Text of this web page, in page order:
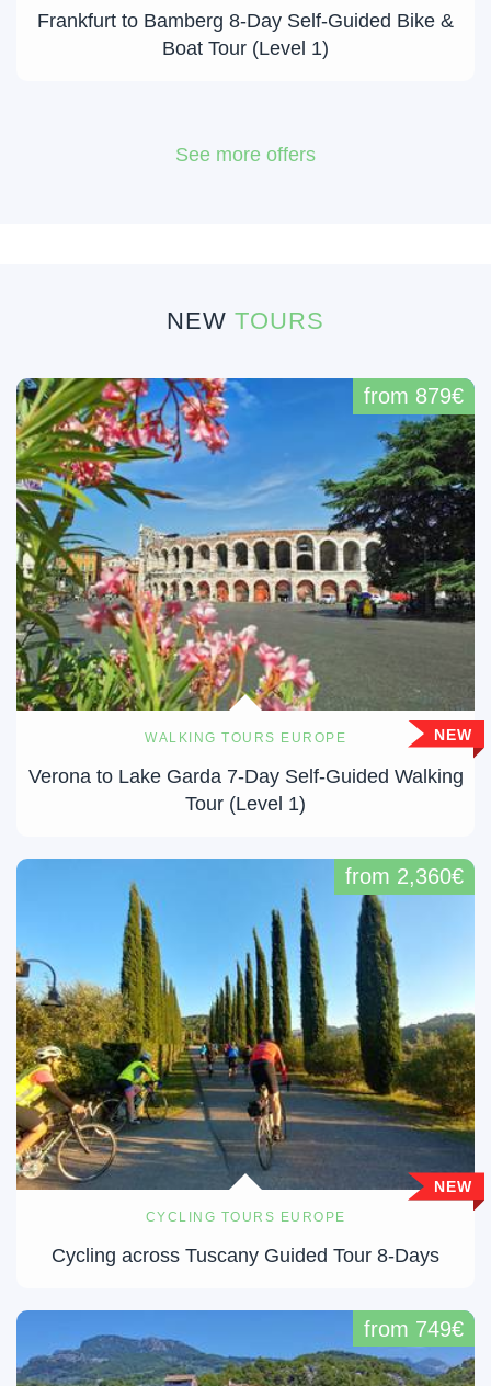
Frankfurt to Bamberg 8-Day Self-Guided Bike &
Boat Tour (Level 1)
See more offers
NEW TOURS
WALKING TOURS EUROPE
Verona to Lake Garda 7-Day Self-Guided Walking
Tour (Level 1)
from 879€
NEW
CYCLING TOURS EUROPE
Cycling across Tuscany Guided Tour 8-Days
from 2,360€
NEW
from 749€